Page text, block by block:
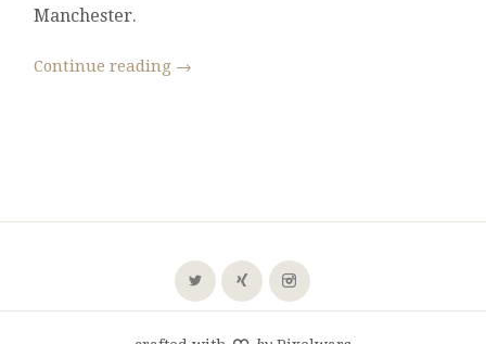
Manchester.
Continue reading →